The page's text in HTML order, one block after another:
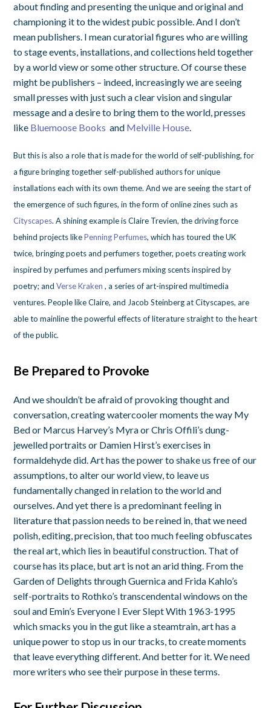
about finding and presenting the unique and original and
championing it to the widest pubic possible. And I don’t
mean publishers. I mean curatorial figures who are willing
to stage events, installations, and collections held together
by a world view or some other structure. Of course these
might be publishers – indeed, increasingly we are seeing
small presses with just such a clear vision and singular
message and a desire to bring them to the world, presses
like Bluemoose Books and Melville House.
But this is also a role that is made for the world of self-publishing, for
a figure bringing together self-published authors for unique
installations each with its own theme. And we are seeing the start of
the emergence of such figures, in the form of online zines such as
Cityscapes. A shining example is Claire Trevien, the driving force
behind projects likePenning Perfumes, which has toured the UK
twice, bringing poets and perfumers together, poets creating work
inspired by perfumes and perfumers mixing scents inspired by
poetry; andVerse Kraken , a series of art-inspired multimedia
ventures. People like Claire, and Jacob Steinberg at Cityscapes, are
able to mainline the powerful effects of literature straight to the heart
of the public.
Be Prepared to Provoke
And we shouldn’t be afraid of provoking thought and
conversation, creating watercooler moments the way My
Bed or Marcus Harvey’s Myra or Chris Offili’s dung-
jewelled portraits or Damien Hirst’s exercises in
formaldehyde did. Art has the power to shake us free of our
assumptions, to alter our world view, to leave us
fundamentally changed in relation to the world and
ourselves. And yet there is a predominant feeling in
literature that passion needs to be reined in, that we need
polish, editing, precision, that too much feeling obfuscates
the real art, which lies in beautiful construction. That of
course has its place, but art is not an arid thing. From the
Garden of Delights through Guernica and Frida Kahlo’s
self-portraits to Rothko’s transcendental windows on the
soul and Emin’s Everyone I Ever Slept With 1963-1995
which smacks you in the gut like a steamtrain, art has a
unique power to stop us in our tracks, to create moments
that leave everything different. And better for it. We need
more writers who see their purpose in these terms.